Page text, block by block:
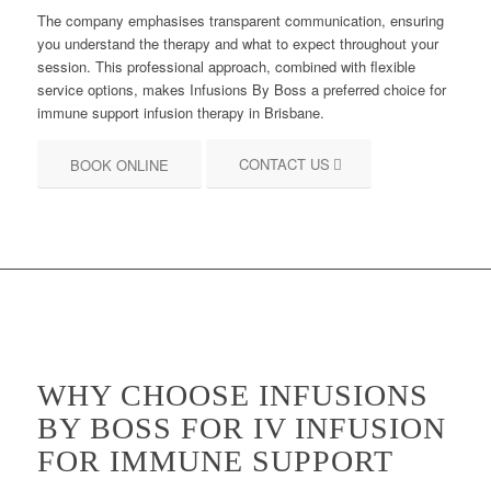
The company emphasises transparent communication, ensuring
you understand the therapy and what to expect throughout your
session. This professional approach, combined with flexible
service options, makes Infusions By Boss a preferred choice for
immune support infusion therapy in Brisbane.
BOOK ONLINE CONTACT US
WHY CHOOSE INFUSIONS
BY BOSS FOR IV INFUSION
FOR IMMUNE SUPPORT